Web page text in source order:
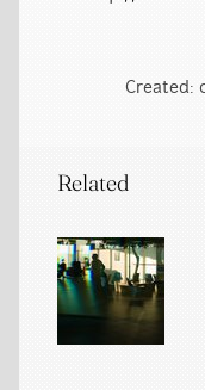
Created:
Related